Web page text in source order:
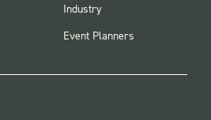
Industry
Event Planners